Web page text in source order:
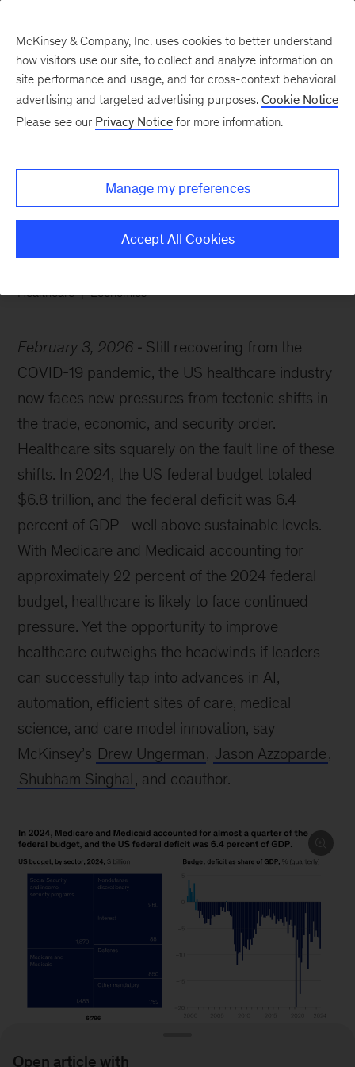
healthcare renaissance?
Healthcare Economics
February 3, 2026
Still recovering from the
COVID-19 pandemic, the US healthcare industry
now faces new pressures from tectonic shifts in
the trade, economic, and security order.
Healthcare sits squarely on the fault line of these
shifts. In 2024, the US federal budget totaled
$6.8 trillion, and the federal deficit was 6.4
percent of GDP—well above sustainable levels.
With Medicare and Medicaid accounting for
approximately 22 percent of the 2024 federal
budget, healthcare is likely to face continued
pressure. Yet the opportunity to improve
healthcare outweighs the headwinds if leaders
can successfully tap into advances in AI,
automation, efficient sites of care, medical
science, and care model innovation, say
McKinsey’s Drew Ungerman, Jason Azzoparde,
Shubham Singhal, and coauthor.
McKinsey & Company, Inc. uses cookies to better understand
how visitors use our site, to collect and analyze information on
site performance and usage, and for cross-context behavioral
advertising and targeted advertising purposes. Cookie Notice
Please see our Privacy Notice for more information.
Manage my preferences
Accept All Cookies
Open article with